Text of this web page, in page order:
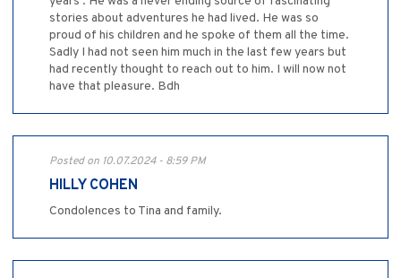
stories about adventures he had lived. He was so
proud of his children and he spoke of them all the time.
Sadly I had not seen him much in the last few years but
had recently thought to reach out to him. I will now not
have that pleasure. Bdh
Posted on 10.07.2024 - 8:59 PM
HILLY COHEN
Condolences to Tina and family.